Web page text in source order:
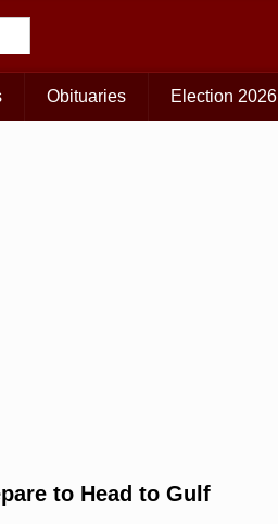
Obituaries Election 2026
to Head to Gulf